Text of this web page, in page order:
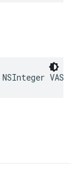
NSInteger